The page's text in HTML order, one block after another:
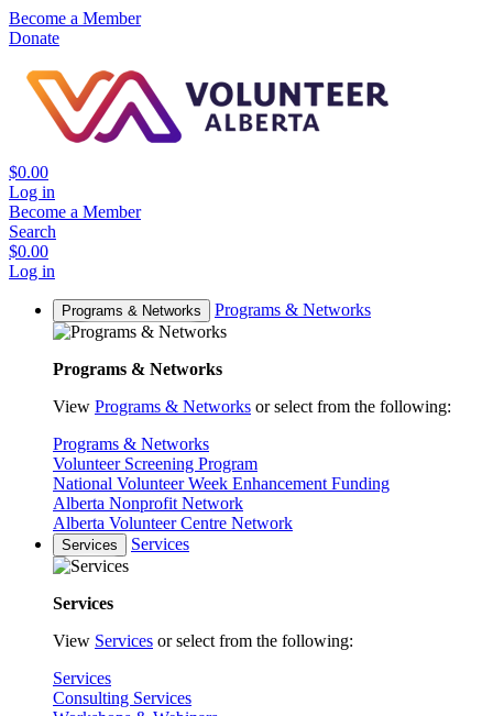
Become a Member
Donate
$0.00
Log in
Become a Member
Search
$0.00
Log in
Programs & Networks Programs & Networks
Programs & Networks
View Programs & Networks or select from the following:
Programs & Networks
Volunteer Screening Program
National Volunteer Week Enhancement Funding
Alberta Nonprofit Network
Alberta Volunteer Centre Network
Services Services
Services
View Services or select from the following:
Services
Consulting Services